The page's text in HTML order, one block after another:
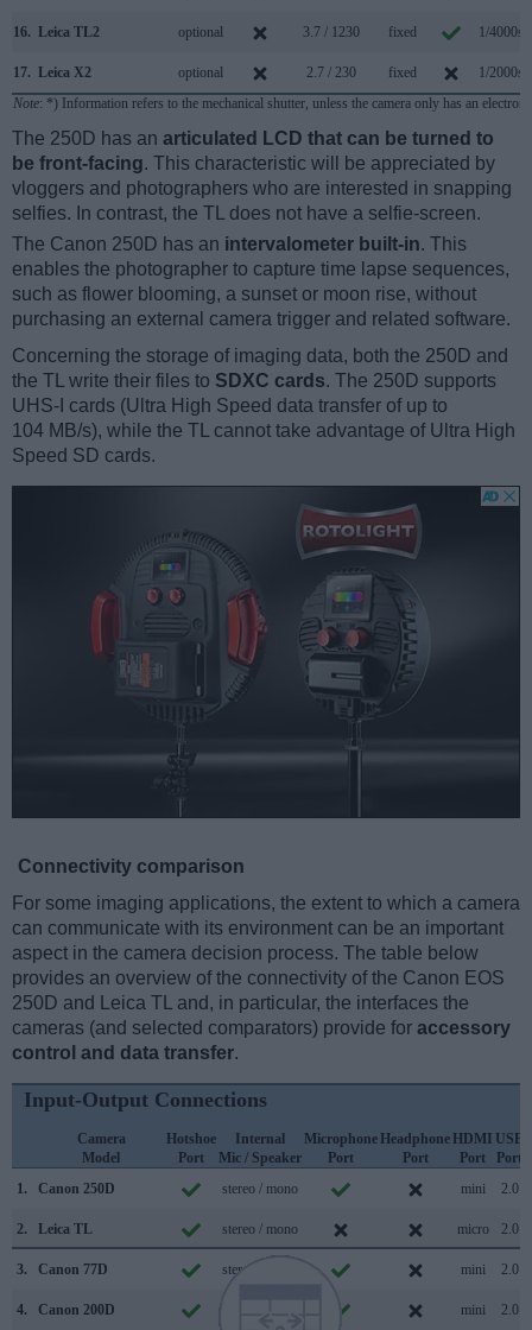
16. Leica TL2 optional 3.7 / 1230 fixed 1/4000s
17. Leica X2 optional 2.7 / 230 fixed
1/2000s
Note: *) Information refers to the mechanical shutter, unless the camera only has an
The 250D has an articulated LCD that can be turned to
be front-facing. This characteristic will be appreciated by
vloggers and photographers who are interested in snapping
selfies. In contrast, the TL does not have a selfie-screen.
The Canon 250D has an intervalometer built-in. This
enables the photographer to capture time lapse sequences,
such as flower blooming, a sunset or moon rise, without
purchasing an external camera trigger and related software.
Concerning the storage of imaging data, both the 250D and
the TL write their files to SDXC cards. The 250D supports
UHS-I cards (Ultra High Speed data transfer of up to
104 MB/s), while the TL cannot take advantage of Ultra High
Speed SD cards.
Connectivity comparison
For some imaging applications, the extent to which a camera
can communicate with its environment can be an important
aspect in the camera decision process. The table below
provides an overview of the connectivity of the Canon EOS
250D and Leica TL and, in particular, the interfaces the
cameras (and selected comparators) provide for accessory
control and data transfer.
Input-Output Connections
Camera
Model
Hotshoe
Port
Internal
Mic / Speaker
Microphone
Port
Headphone
Port
HDMI
Port
USB
Port
1.
Canon 250D stereo / mono mini 2.0
2. Leica TL stereo / mono micro 2.0
3. Canon 77D stereo / mono mini 2.0
4. Canon 200D mini 2.0